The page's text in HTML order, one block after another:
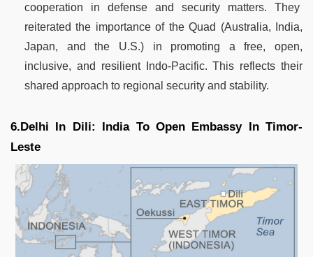
cooperation in defense and security matters. They
reiterated the importance of the Quad (Australia, India,
Japan, and the U.S.) in promoting a free, open,
inclusive, and resilient Indo-Pacific. This reflects their
shared approach to regional security and stability.
6.Delhi In Dili: India To Open Embassy In Timor-
Leste